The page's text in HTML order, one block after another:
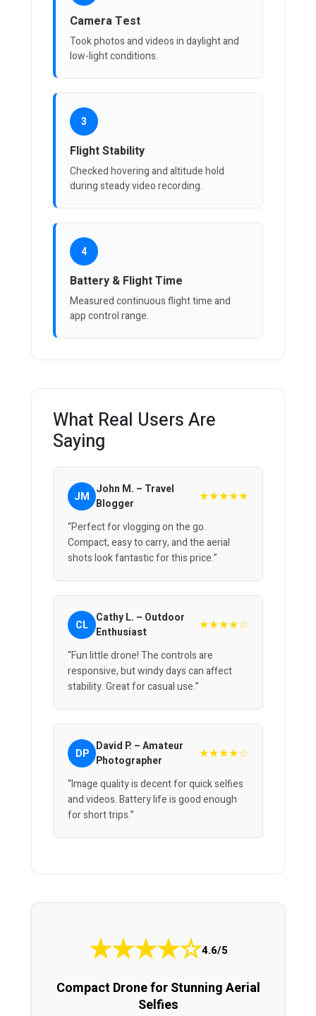
Camera Test
Took photos and videos in daylight and
low-light conditions.
3
Flight Stability
Checked hovering and altitude hold
during steady video recording.
4
Battery & Flight Time
Measured continuous flight time and
app control range.
What Real Users Are
Saying
JM John M. – Travel
Blogger
★★★★★
“Perfect for vlogging on the go.
Compact, easy to carry, and the aerial
shots look fantastic for this price.”
CL Cathy L. – Outdoor
Enthusiast
★★★★☆
“Fun little drone! The controls are
responsive, but windy days can affect
stability. Great for casual use.”
DP David P. – Amateur
Photographer
★★★★☆
“Image quality is decent for quick selfies
and videos. Battery life is good enough
for short trips.”
★★★★☆4.6/5
Compact Drone for Stunning Aerial
Selfies